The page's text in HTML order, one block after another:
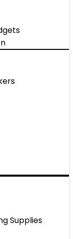
Supplies